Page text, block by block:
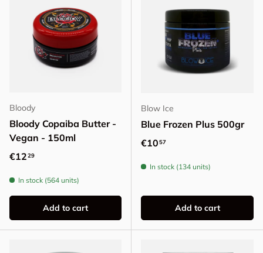
Bloody
Bloody Copaiba Butter -
Vegan - 150ml
Regular price
€1229
In stock (564 units)
Add to cart
Blow Ice
Blue Frozen Plus 500gr
Regular price
€1057
In stock (134 units)
Add to cart